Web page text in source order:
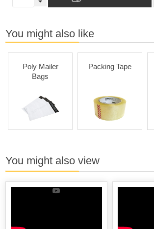
You might also like
Poly Mailer
Bags
Packing Tape
You might also view